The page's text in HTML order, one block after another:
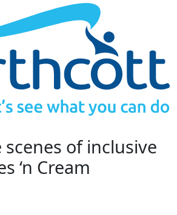
of inclusive
‘n Cream